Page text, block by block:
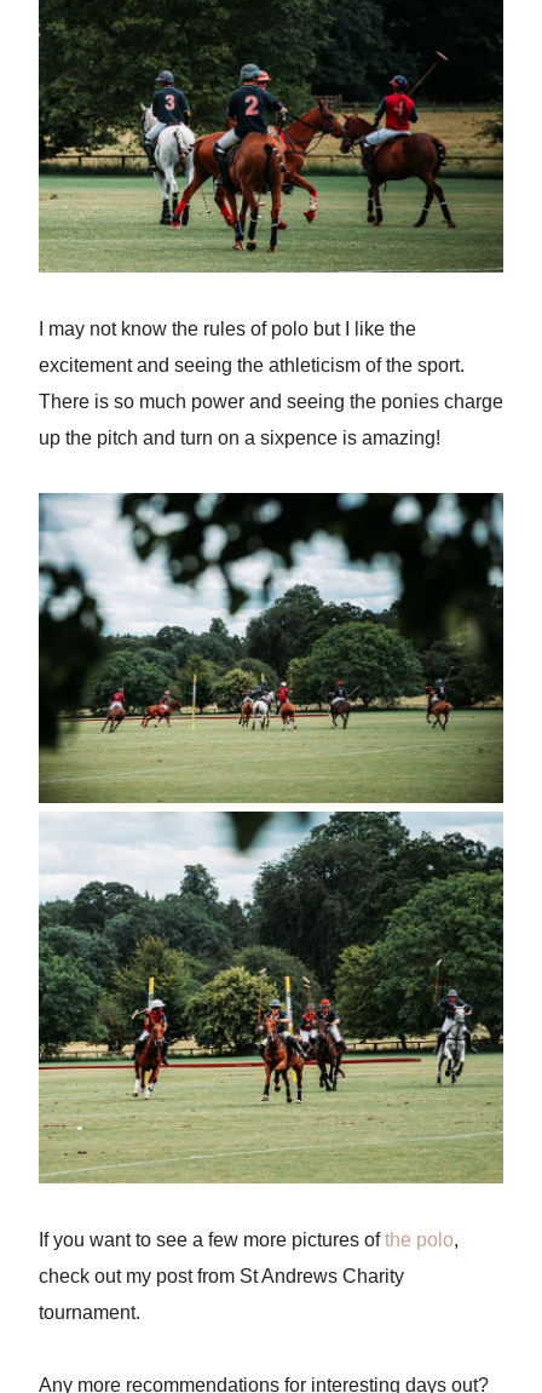
I may not know the rules of polo but I like the
excitement and seeing the athleticism of the sport.
There is so much power and seeing the ponies charge
up the pitch and turn on a sixpence is amazing!
If you want to see a few more pictures ofthe polo,
check out my post from St Andrews Charity
tournament.
Any more recommendations for interesting days out?